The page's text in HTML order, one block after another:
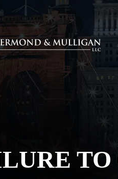
& Mulligan, LLC logo
TO